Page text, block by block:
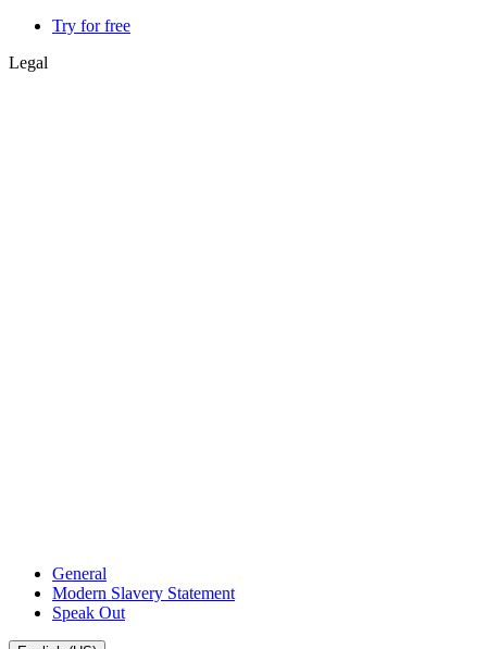
Try for free
Legal
General
Modern Slavery Statement
Speak Out